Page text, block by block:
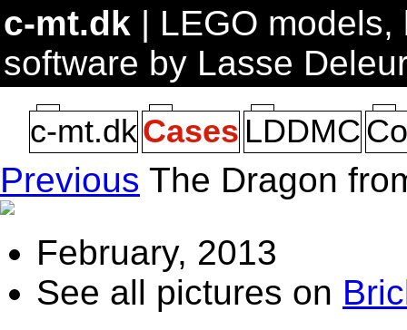
c-mt.dk | LEGO
software by Lasse
c-mt.dkCases LDDMC
Previous The Dragon
February, 2013
See all pictures on